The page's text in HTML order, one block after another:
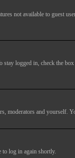
not available to guest
logged in, check the
moderators and yourself.
to log in again shortly.